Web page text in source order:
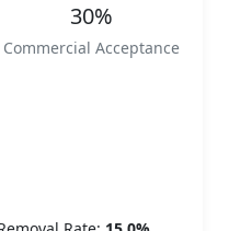
30%
Commercial Acceptance